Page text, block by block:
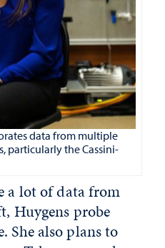
data from multiple
particularly the Cassini-
a lot of data from
Huygens probe
She also plans to